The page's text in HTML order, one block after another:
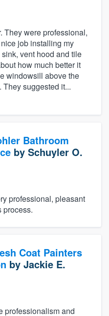
They were professional,
job installing my
vent hood and tile
how much better it
windowsill above the
suggested it...
Bathroom
by Schuyler O.
professional, pleasant
process.
Coat Painters
by Jackie E.
professionalism and